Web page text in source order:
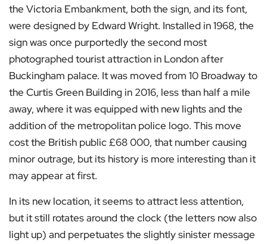
the Victoria Embankment, both the sign, and its font,
were designed by Edward Wright. Installed in 1968, the
sign was once purportedly the second most
photographed tourist attraction in London after
Buckingham palace. It was moved from 10 Broadway to
the Curtis Green Building in 2016, less than half a mile
away, where it was equipped with new lights and the
addition of the metropolitan police logo. This move
cost the British public £68 000, that number causing
minor outrage, but its history is more interesting than it
may appear at first.
In its new location, it seems to attract less attention,
but it still rotates around the clock (the letters now also
light up) and perpetuates the slightly sinister message